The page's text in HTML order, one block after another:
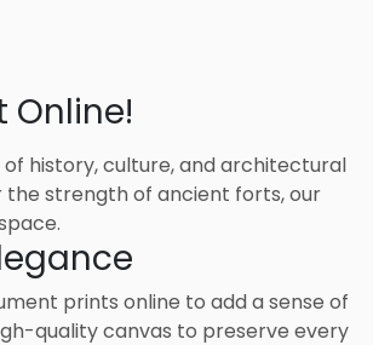
Online!
history, culture, and architectural
the strength of ancient forts, our
prints online to add a sense of
quality canvas to preserve every